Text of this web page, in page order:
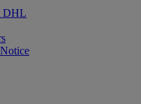
DHL